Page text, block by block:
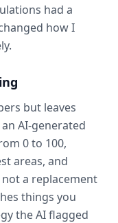
had a
how I
but leaves
AI-generated
0 to 100,
areas, and
a replacement
things you
the AI flagged